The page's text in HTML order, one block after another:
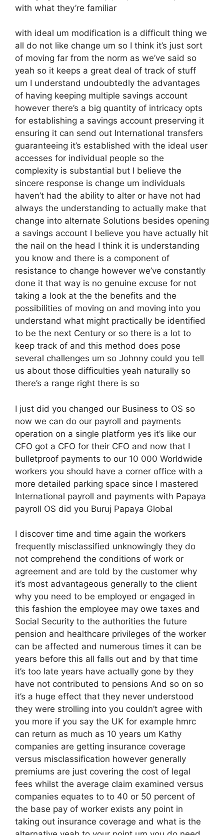
with what they’re familiar
with ideal um modification is a difficult thing we
all do not like change um so I think it’s just sort
of moving far from the norm as we’ve said so
yeah so it keeps a great deal of track of stuff
um I understand undoubtedly the advantages
of having keeping multiple savings account
however there’s a big quantity of intricacy opts
for establishing a savings account preserving it
ensuring it can send out International transfers
guaranteeing it’s established with the ideal user
accesses for individual people so the
complexity is substantial but I believe the
sincere response is change um individuals
haven’t had the ability to alter or have not had
always the understanding to actually make that
change into alternate Solutions besides opening
a savings account I believe you have actually hit
the nail on the head I think it is understanding
you know and there is a component of
resistance to change however we’ve constantly
done it that way is no genuine excuse for not
taking a look at the the benefits and the
possibilities of moving on and moving into you
understand what might practically be identified
to be the next Century or so there is a lot to
keep track of and this method does pose
several challenges um so Johnny could you tell
us about those difficulties yeah naturally so
there’s a range right there is so
I just did you changed our Business to OS so
now we can do our payroll and payments
operation on a single platform yes it’s like our
CFO got a CFO for their CFO and now that I
bulletproof payments to our 10 000 Worldwide
workers you should have a corner office with a
more detailed parking space since I mastered
International payroll and payments with Papaya
payroll OS did you Buruj Papaya Global
I discover time and time again the workers
frequently misclassified unknowingly they do
not comprehend the conditions of work or
agreement and are told by the customer why
it’s most advantageous generally to the client
why you need to be employed or engaged in
this fashion the employee may owe taxes and
Social Security to the authorities the future
pension and healthcare privileges of the worker
can be affected and numerous times it can be
years before this all falls out and by that time
it’s too late years have actually gone by they
have not contributed to pensions And so on so
it’s a huge effect that they never understood
they were strolling into you couldn’t agree with
you more if you say the UK for example hmrc
can return as much as 10 years um Kathy
companies are getting insurance coverage
versus misclassification however generally
premiums are just covering the cost of legal
fees whilst the average claim examined versus
companies equates to to 40 or 50 percent of
the base pay of worker exists any point in
taking out insurance coverage and what is the